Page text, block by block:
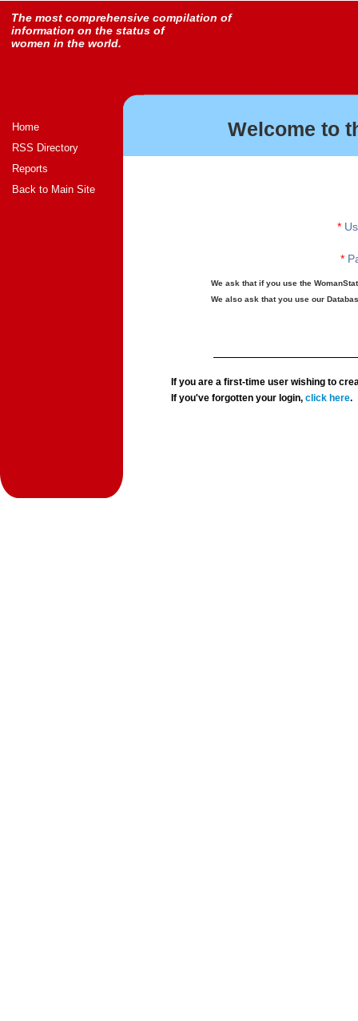
The most comprehensive compilation of
information on the status of
women in the world.
Home
RSS Directory
Reports
Back to Main Site
Welcome to
*
*
We ask that if you use the
We also ask that you use our
If you are a first-time user wishing to
If you've forgotten your login,click here.